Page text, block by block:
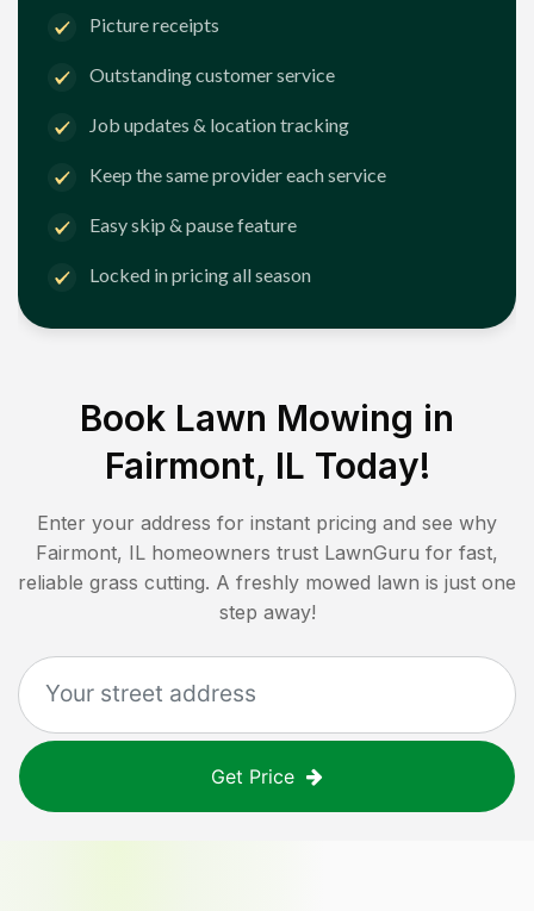
Picture receipts
Outstanding customer service
Job updates & location tracking
Keep the same provider each service
Easy skip & pause feature
Locked in pricing all season
Book Lawn Mowing in
Fairmont, IL Today!
Enter your address for instant pricing and see why
Fairmont, IL homeowners trust LawnGuru for fast,
reliable grass cutting. A freshly mowed lawn is just one
step away!
Get Price